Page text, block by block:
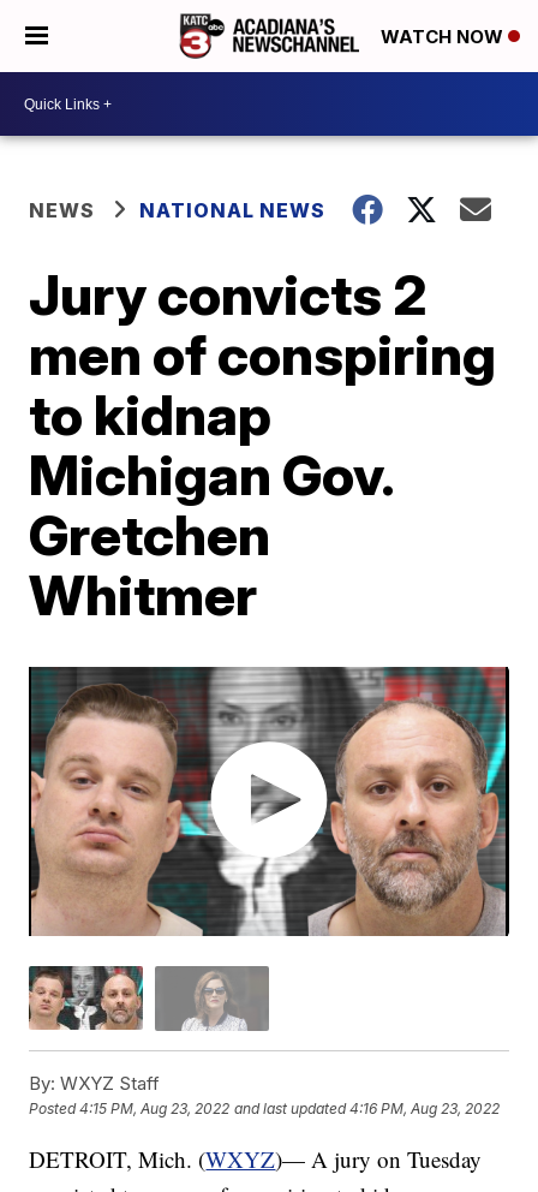
WATCH NOW
NEWS NATIONAL NEWS
Jury convicts 2
men of conspiring
to kidnap
Michigan Gov.
Gretchen
Whitmer
By: WXYZ Staff
Posted4:15 PM, Aug 23, 2022 and last updated 4:16 PM, Aug 23, 2022
DETROIT, Mich. (WXYZ)— A jury on Tuesday